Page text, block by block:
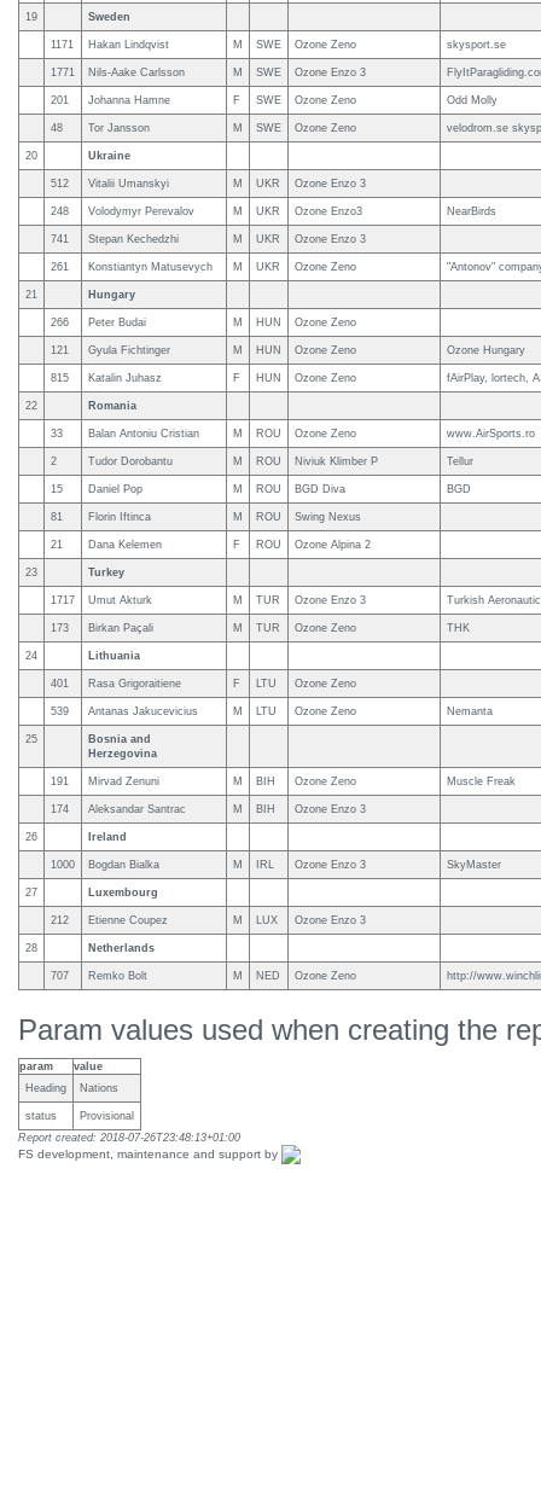
19 Sweden
1171 Hakan Lindqvist M SWE Ozone Zeno skysport.se
1771 Nils-Aake Carlsson M SWE Ozone Enzo 3
201 Johanna Hamne F SWE Ozone Zeno Odd Molly
48 Tor Jansson M SWE Ozone Zeno velodrom.se
20 Ukraine
512 Vitalii Umanskyi M UKR Ozone Enzo 3
248 Volodymyr Perevalov M UKR Ozone Enzo3 NearBirds
741 Stepan Kechedzhi M UKR Ozone Enzo 3
261 Konstiantyn Matusevych M UKR Ozone Zeno "Antonov"
21 Hungary
266 Peter Budai M HUN Ozone Zeno
121 Gyula Fichtinger M HUN Ozone Zeno Ozone Hungary
815 Katalin Juhasz F HUN Ozone Zeno fAirPlay, lortech,
22 Romania
33 Balan Antoniu Cristian M ROU Ozone Zeno www.AirSports.ro
2 Tudor Dorobantu M ROU Niviuk Klimber P Tellur
15 Daniel Pop M ROU BGD Diva BGD
81 Florin Iftinca M ROU Swing Nexus
21 Dana Kelemen F ROU Ozone Alpina 2
23 Turkey
1717 Umut Akturk M TUR Ozone Enzo 3 Turkish
173 Birkan Paçali M TUR Ozone Zeno THK
24 Lithuania
401 Rasa Grigoraitiene F LTU Ozone Zeno
539 Antanas Jakucevicius M LTU Ozone Zeno Nemanta
25
Bosnia and
Herzegovina
191 Mirvad Zenuni M BIH Ozone Zeno Muscle Freak
174 Aleksandar Santrac M BIH Ozone Enzo 3
26 Ireland
1000 Bogdan Bialka M IRL Ozone Enzo 3 SkyMaster
27 Luxembourg
212 Etienne Coupez M LUX Ozone Enzo 3
28 Netherlands
707 Remko Bolt M NED Ozone Zeno http://
Param values used when creating the
param
value
Heading
Nations
status
Provisional
Report created: 2018-07-26T23:48:13+01:00
FS development, maintenance and support by